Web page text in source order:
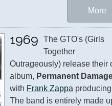
More
1969
The GTO's (Girls
Together
Outrageously) release their
album, Permanent
with Frank Zappa
The band is entirely made